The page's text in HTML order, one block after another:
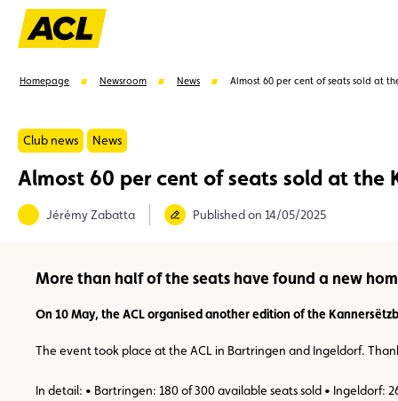
Suggestions
Homepage Newsroom News Almost 60 per cent of seats sold at
Club news News
Almost 60 per cent of seats sold at the
Jérémy Zabatta Published on 14/05/2025
More than half of the seats have found a new
On 10 May, the ACL organised another edition of the
The event took place at the ACL in Bartringen and Ingeldorf.
In detail: • Bartringen: 180 of 300 available seats sold • Ingeldorf: